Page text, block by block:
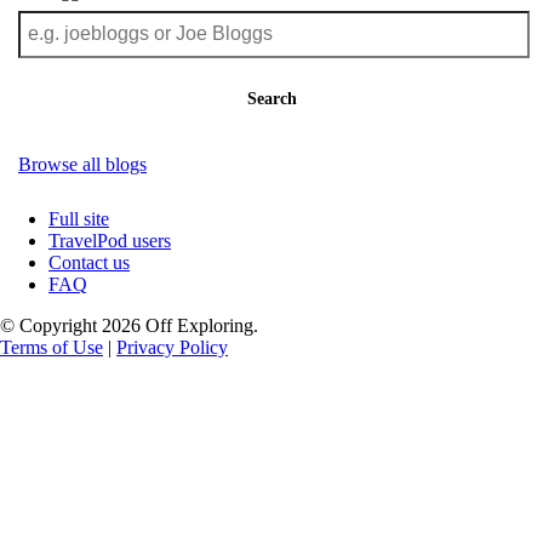
Search
Browse all blogs
Full site
TravelPod users
Contact us
FAQ
© Copyright 2026 Off Exploring.
Terms of Use | Privacy Policy